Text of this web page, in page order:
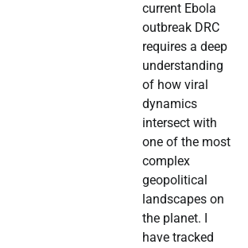
current Ebola
outbreak DRC
requires a deep
understanding
of how viral
dynamics
intersect with
one of the most
complex
geopolitical
landscapes on
the planet. I
have tracked